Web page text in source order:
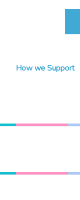
How we Support